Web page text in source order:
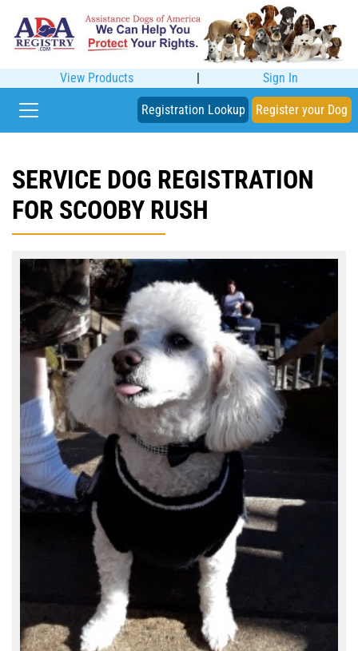
View Products | Sign In
Registration Lookup Register your Dog
SERVICE DOG REGISTRATION
FOR SCOOBY RUSH